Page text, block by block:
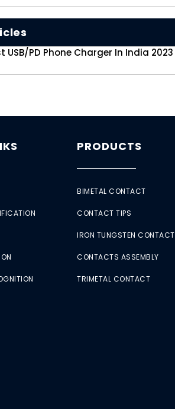
USB/PD Phone Charger In India 2023
PRODUCTS
BIMETAL CONTACT
CONTACT TIPS
IRON TUNGSTEN CONTACT
CONTACTS ASSEMBLY
TRIMETAL CONTACT